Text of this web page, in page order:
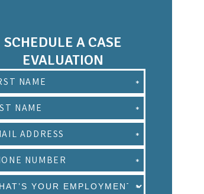
SCHEDULE A CASE
EVALUATION